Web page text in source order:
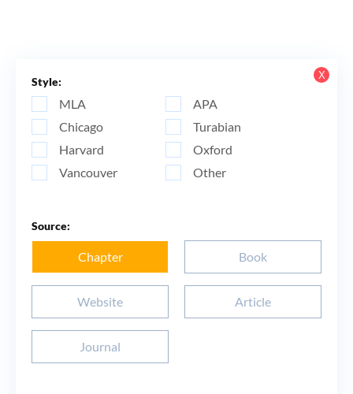
Style:
MLA
APA
Chicago
Turabian
Harvard
Oxford
Vancouver
Other
Х
Source:
Chapter Book
Website Article
Journal